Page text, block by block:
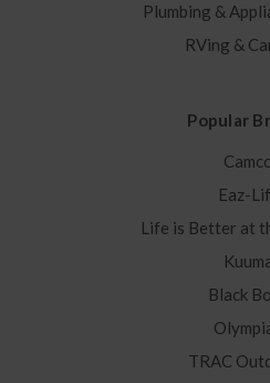
Plumbing &
RVing &
Popular
Eaz-
Life is Better at
Black
TRAC